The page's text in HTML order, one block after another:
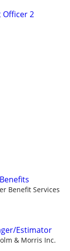
Officer 2
Benefit Services
Estimator
& Morris Inc.